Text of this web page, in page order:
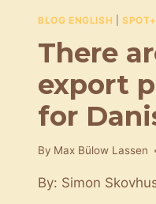
BLOG ENGLISH
There
export
for
By Max Bülow Lassen
By: Simon